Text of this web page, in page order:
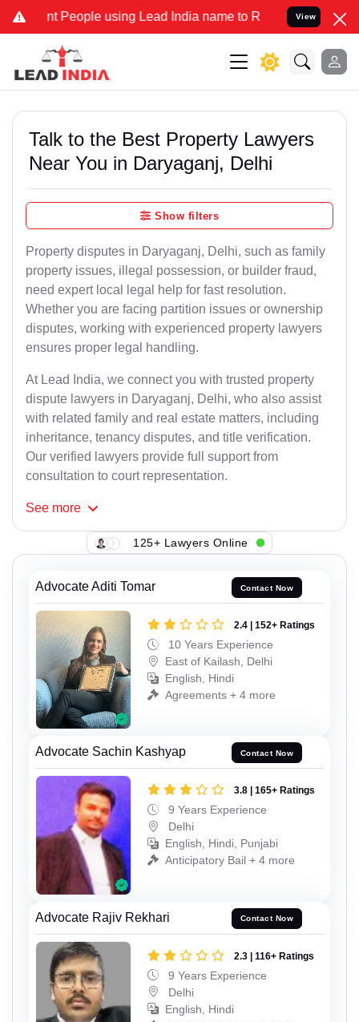
People using Lead India name to Resolve your Legal cases
View
Talk to the Best Property Lawyers
Near You in Daryaganj, Delhi
Show filters
Property disputes in Daryaganj, Delhi, such as family
property issues, illegal possession, or builder fraud,
need expert local legal help for fast resolution.
Whether you are facing partition issues or ownership
disputes, working with experienced property lawyers
ensures proper legal handling.
At Lead India, we connect you with trusted property
dispute lawyers in Daryaganj, Delhi, who also assist
with related family and real estate matters, including
inheritance, tenancy disputes, and title verification.
Our verified lawyers provide full support from
consultation to court representation.
See more
125+ Lawyers Online
Advocate Aditi Tomar Contact Now
2.4 | 152+ Ratings
10 Years Experience
East of Kailash, Delhi
English, Hindi
Agreements + 4 more
Advocate Sachin Kashyap Contact Now
3.8 | 165+ Ratings
9 Years Experience
Delhi
English, Hindi, Punjabi
Anticipatory Bail + 4 more
Advocate Rajiv Rekhari Contact Now
2.3 | 116+ Ratings
9 Years Experience
Delhi
English, Hindi